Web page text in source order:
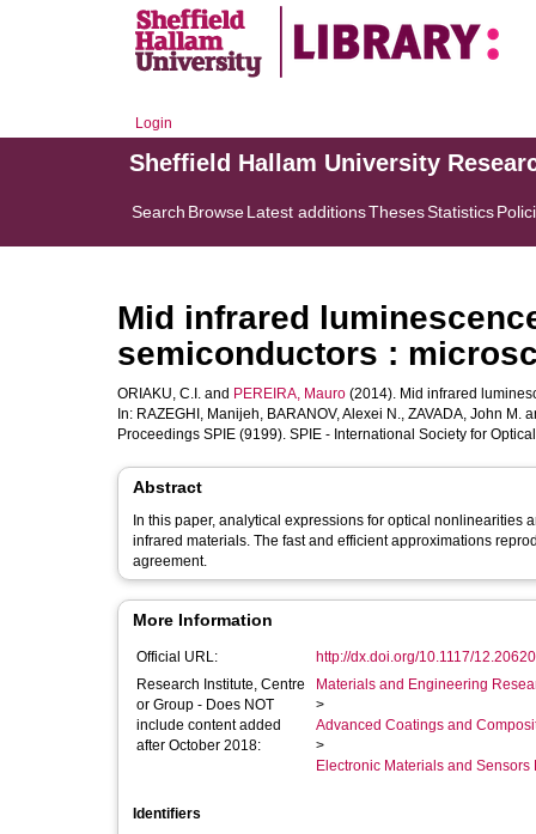
Login
Sheffield Hallam University
Search BrowseLatest additionsThesesStatistics
Mid infrared
semiconductors :
ORIAKU, C.I. and PEREIRA, Mauro (2014). Mid infrared
In: RAZEGHI, Manijeh, BARANOV, Alexei N., ZAVADA, John M.
Proceedings SPIE (9199). SPIE - International Society for
Abstract
In this paper, analytical expressions for optical
infrared materials. The fast and efficient approximations
agreement.
More Information
Official URL:
http://dx.doi.org/10.1117/
Research Institute, Centre
or Group - Does NOT
include content added
after October 2018:
Materials and Engineering
>
Advanced Coatings and
>
Electronic Materials and Sensors
Identifiers